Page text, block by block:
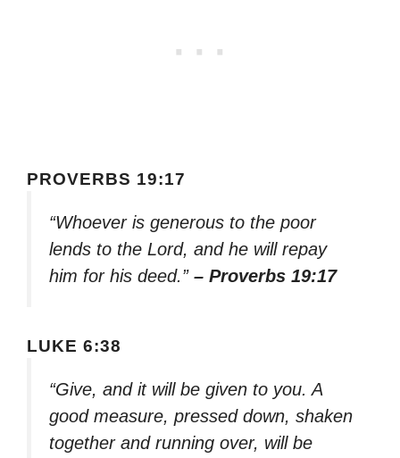
PROVERBS 19:17
“Whoever is generous to the poor
lends to the Lord, and he will repay
him for his deed.” – Proverbs 19:17
LUKE 6:38
“Give, and it will be given to you. A
good measure, pressed down, shaken
together and running over, will be